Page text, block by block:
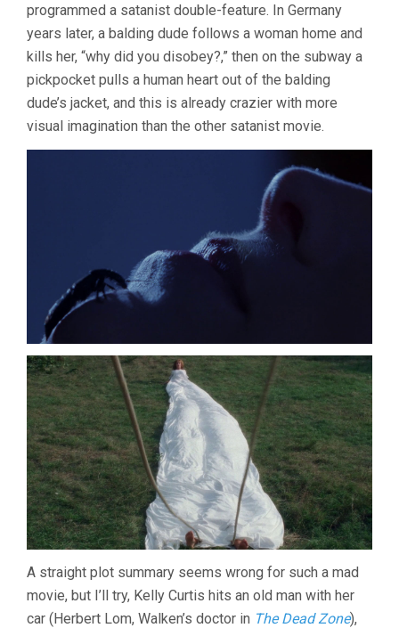
programmed a satanist double-feature. In Germany
years later, a balding dude follows a woman home and
kills her, “why did you disobey?,” then on the subway a
pickpocket pulls a human heart out of the balding
dude’s jacket, and this is already crazier with more
visual imagination than the other satanist movie.
A straight plot summary seems wrong for such a mad
movie, but I’ll try, Kelly Curtis hits an old man with her
car (Herbert Lom, Walken’s doctor in The Dead Zone),